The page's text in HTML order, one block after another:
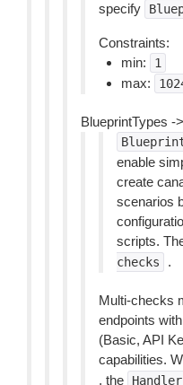
specify
Constraints:
min:
1
max:
BlueprintTypes -
enable
create
scenarios
scripts.
checks
.
Multi-checks
endpoints
(Basic, API
capabilities.
, the Handler